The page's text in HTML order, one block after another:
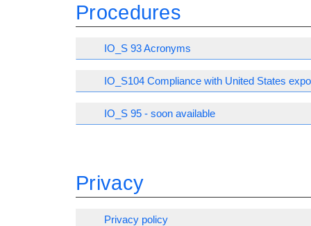
Procedures
IO_S 93 Acronyms
IO_S104 Compliance with United States
IO_S 95 - soon available
Privacy
Privacy policy